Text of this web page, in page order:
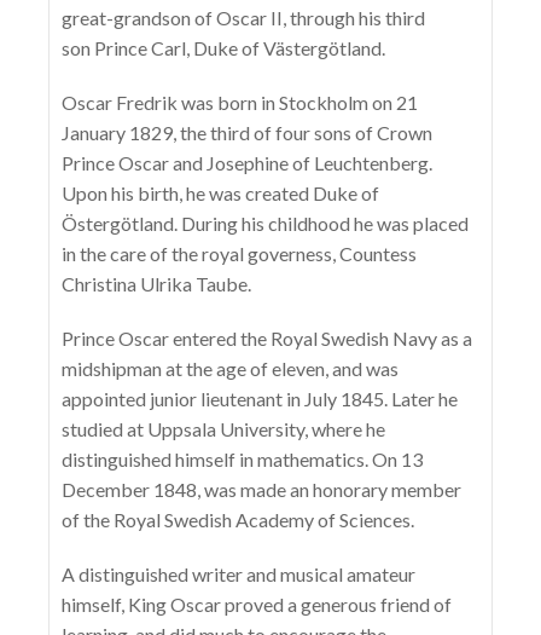
great-grandson of Oscar II, through his third
son Prince Carl, Duke of Västergötland.
Oscar Fredrik was born in Stockholm on 21
January 1829, the third of four sons of Crown
Prince Oscar and Josephine of Leuchtenberg.
Upon his birth, he was created Duke of
Östergötland. During his childhood he was placed
in the care of the royal governess, Countess
Christina Ulrika Taube.
Prince Oscar entered the Royal Swedish Navy as a
midshipman at the age of eleven, and was
appointed junior lieutenant in July 1845. Later he
studied at Uppsala University, where he
distinguished himself in mathematics. On 13
December 1848, was made an honorary member
of the Royal Swedish Academy of Sciences.
A distinguished writer and musical amateur
himself, King Oscar proved a generous friend of